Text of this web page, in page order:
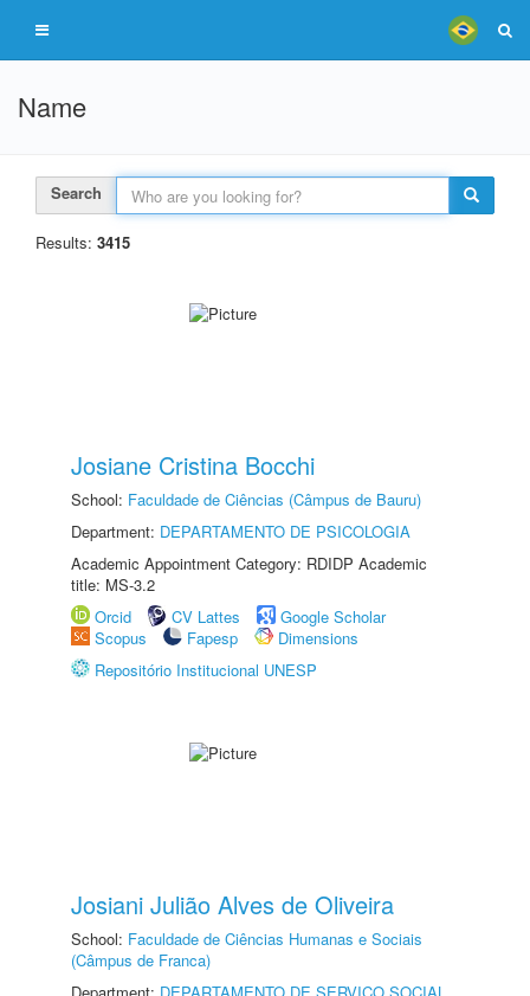
Name
Search
Results: 3415
Josiane Cristina Bocchi
School: Faculdade de Ciências (Câmpus de Bauru)
Department: DEPARTAMENTO DE PSICOLOGIA
Academic Appointment Category: RDIDP Academic
title: MS-3.2
Orcid
CV Lattes
Google Scholar
Scopus
Fapesp
Dimensions
Repositório Institucional UNESP
Josiani Julião Alves de Oliveira
School: Faculdade de Ciências Humanas e Sociais
(Câmpus de Franca)